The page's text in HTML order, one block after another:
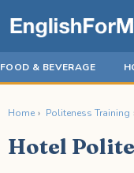
FOOD & BEVERAGE
Home › Politeness Training
Hotel